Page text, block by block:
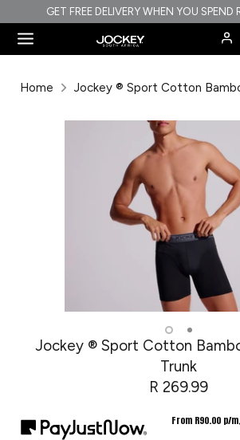
to
content
GET FREE DELIVERY WHEN YOU
Search
our
our
Home Jockey ® Sport Cotton
Jockey ® Sport Cotton
Trunk
R 269.99
From R90.00 p/m,